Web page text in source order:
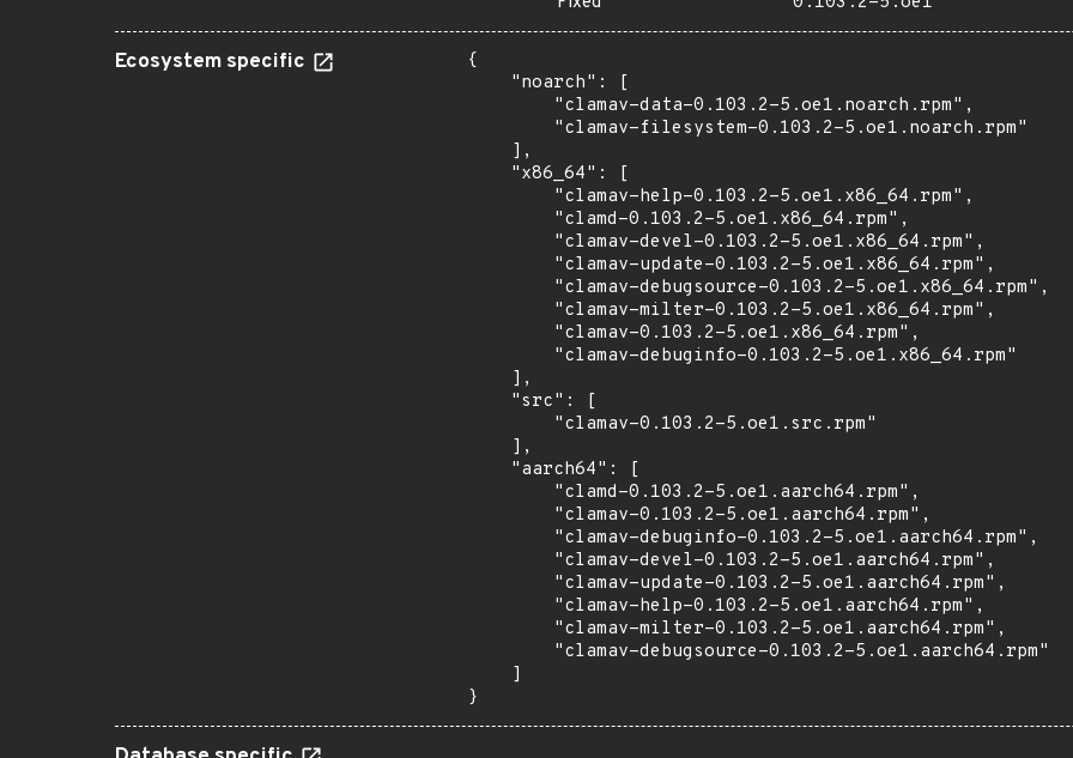
Ecosystem specific
{
    "noarch": [
        "clamav-data-0.103.2-5.oe1.noarch.rpm",
        "clamav-filesystem-0.103.2-5.oe1.noarch.rpm"
    ],
    "x86_64": [
        "clamav-help-0.103.2-5.oe1.x86_64.rpm",
        "clamd-0.103.2-5.oe1.x86_64.rpm",
        "clamav-devel-0.103.2-5.oe1.x86_64.rpm",
        "clamav-update-0.103.2-5.oe1.x86_64.rpm",
        "clamav-debugsource-0.103.2-5.oe1.x86_64.rpm",
        "clamav-milter-0.103.2-5.oe1.x86_64.rpm",
        "clamav-0.103.2-5.oe1.x86_64.rpm",
        "clamav-debuginfo-0.103.2-5.oe1.x86_64.rpm"
    ],
    "src": [
        "clamav-0.103.2-5.oe1.src.rpm"
    ],
    "aarch64": [
        "clamd-0.103.2-5.oe1.aarch64.rpm",
        "clamav-0.103.2-5.oe1.aarch64.rpm",
        "clamav-debuginfo-0.103.2-5.oe1.aarch64.rpm",
        "clamav-devel-0.103.2-5.oe1.aarch64.rpm",
        "clamav-update-0.103.2-5.oe1.aarch64.rpm",
        "clamav-help-0.103.2-5.oe1.aarch64.rpm",
        "clamav-milter-0.103.2-5.oe1.aarch64.rpm",
        "clamav-debugsource-0.103.2-5.oe1.aarch64.rpm"
    ]
}